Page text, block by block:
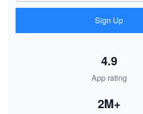
Sign Up
App rating
4.9
2M+